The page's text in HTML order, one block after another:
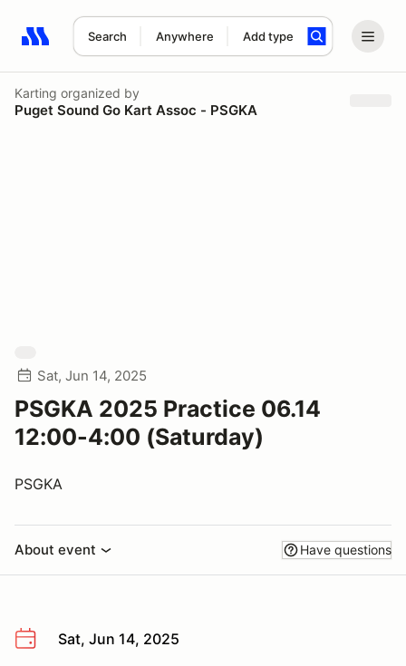
Search Anywhere Add type
Search results: No search term
Karting organized by
Puget Sound Go Kart Assoc - PSGKA
Sat, Jun 14, 2025
PSGKA 2025 Practice 06.14
12:00-4:00 (Saturday)
PSGKA
About event Have questions
Sat, Jun 14, 2025